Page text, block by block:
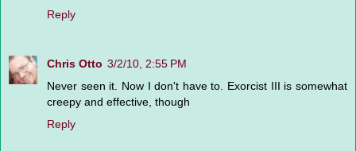
Reply
Chris Otto 3/2/10, 2:55 PM
Never seen it. Now I don't have to. Exorcist III is somewhat
creepy and effective, though
Reply